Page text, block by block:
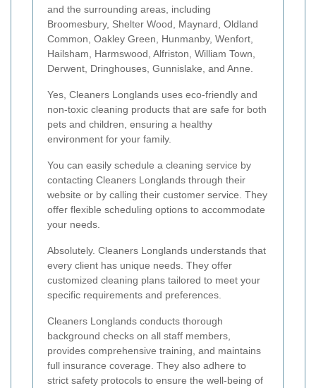
and the surrounding areas, including
Broomesbury, Shelter Wood, Maynard, Oldland
Common, Oakley Green, Hunmanby, Wenfort,
Hailsham, Harmswood, Alfriston, William Town,
Derwent, Dringhouses, Gunnislake, and Anne.
Yes, Cleaners Longlands uses eco-friendly and
non-toxic cleaning products that are safe for both
pets and children, ensuring a healthy
environment for your family.
You can easily schedule a cleaning service by
contacting Cleaners Longlands through their
website or by calling their customer service. They
offer flexible scheduling options to accommodate
your needs.
Absolutely. Cleaners Longlands understands that
every client has unique needs. They offer
customized cleaning plans tailored to meet your
specific requirements and preferences.
Cleaners Longlands conducts thorough
background checks on all staff members,
provides comprehensive training, and maintains
full insurance coverage. They also adhere to
strict safety protocols to ensure the well-being of